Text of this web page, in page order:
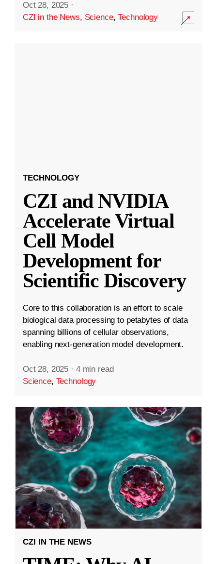
Oct 28, 2025 ·
CZI in the News, Science,Technology
TECHNOLOGY
CZI and NVIDIA
Accelerate Virtual
Cell Model
Development for
Scientific Discovery
Core to this collaboration is an effort to scale
biological data processing to petabytes of data
spanning billions of cellular observations,
enabling next-generation model development.
Oct 28, 2025 · 4 min read
Science, Technology
CZI IN THE NEWS